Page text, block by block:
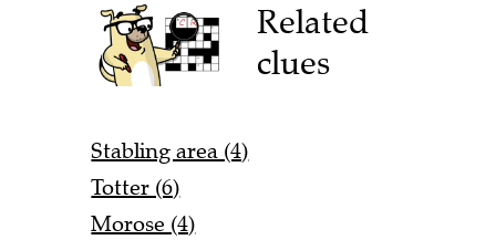
Related
clues
Stabling area (4)
Totter (6)
Morose (4)